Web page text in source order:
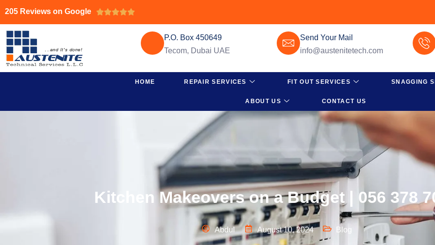
205 Reviews on Google 
P.O. Box 450649
Tecom, Dubai UAE
Send Your Mail
info@austenitetech.com
HOME REPAIR SERVICES FIT OUT SERVICES SNAGGING
ABOUT US CONTACT US
Kitchen Makeovers on a Budget | 056 378
Abdul August 10, 2024 Blog